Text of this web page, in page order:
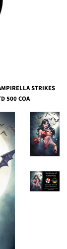
STRIKES
500 COA